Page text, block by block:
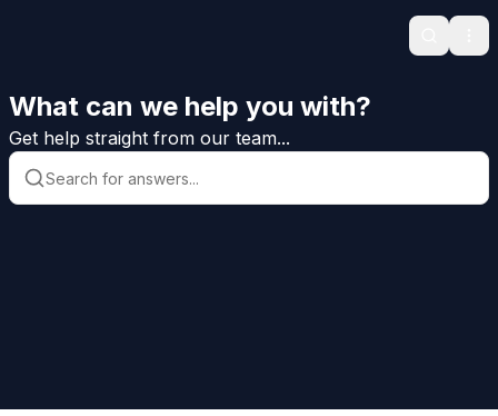
Search
What can we help you with?
Get help straight from our team...